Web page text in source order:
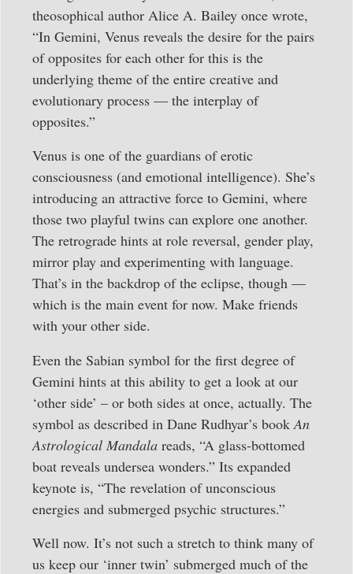
theosophical author Alice A. Bailey once wrote,
“In Gemini, Venus reveals the desire for the pairs
of opposites for each other for this is the
underlying theme of the entire creative and
evolutionary process — the interplay of
opposites.”
Venus is one of the guardians of erotic
consciousness (and emotional intelligence). She’s
introducing an attractive force to Gemini, where
those two playful twins can explore one another.
The retrograde hints at role reversal, gender play,
mirror play and experimenting with language.
That’s in the backdrop of the eclipse, though —
which is the main event for now. Make friends
with your other side.
Even the Sabian symbol for the first degree of
Gemini hints at this ability to get a look at our
‘other side’ – or both sides at once, actually. The
symbol as described in Dane Rudhyar’s book An
Astrological Mandala reads, “A glass-bottomed
boat reveals undersea wonders.” Its expanded
keynote is, “The revelation of unconscious
energies and submerged psychic structures.”
Well now. It’s not such a stretch to think many of
us keep our ‘inner twin’ submerged much of the